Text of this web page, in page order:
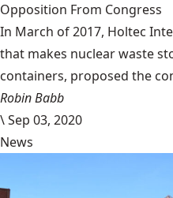
Opposition From Congress
In March of 2017, Holtec
that makes nuclear waste
containers, proposed the
Robin Babb
\Sep 03, 2020
News